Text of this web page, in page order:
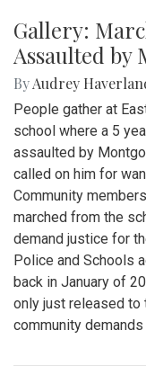
Gallery:
Assaulted by
ByAudrey
People gather at
school where a 5
assaulted by
called on him for
Community
marched from the
demand justice for
Police and Schools
back in January of
only just released to
community